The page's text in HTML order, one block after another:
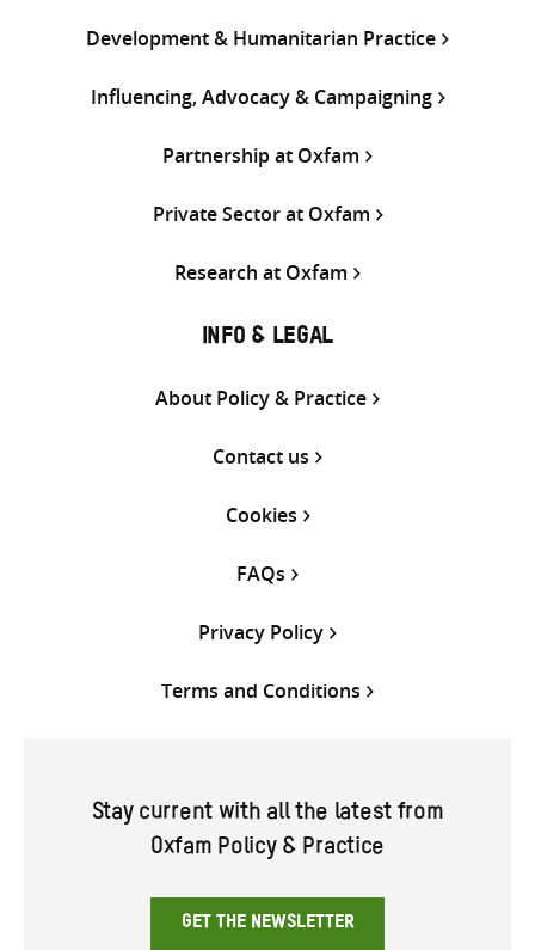
Development & Humanitarian Practice
Influencing, Advocacy & Campaigning
Partnership at Oxfam
Private Sector at Oxfam
Research at Oxfam
INFO & LEGAL
About Policy & Practice
Contact us
Cookies
FAQs
Privacy Policy
Terms and Conditions
Stay current with all the latest from
Oxfam Policy & Practice
GET THE NEWSLETTER